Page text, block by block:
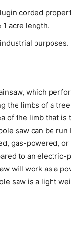
corded
acre length.
purposes.
which
the limbs of a
of the limb that is
saw can be run
gas-powered,
to an electric-
will work as a
saw is a light